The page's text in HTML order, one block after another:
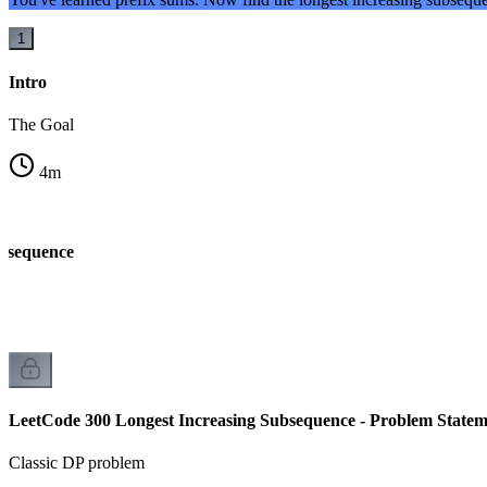
1
Intro
The Goal
4m
LeetCode 300 Longest Increasing Subsequence - Problem
Classic DP problem